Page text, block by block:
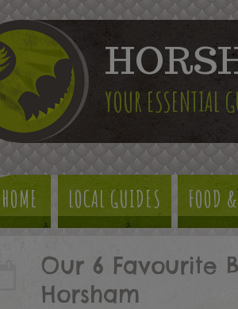
YOUR ESSENTIAL
HOME LOCAL GUIDES FOOD
Our 6 Favourite
Horsham